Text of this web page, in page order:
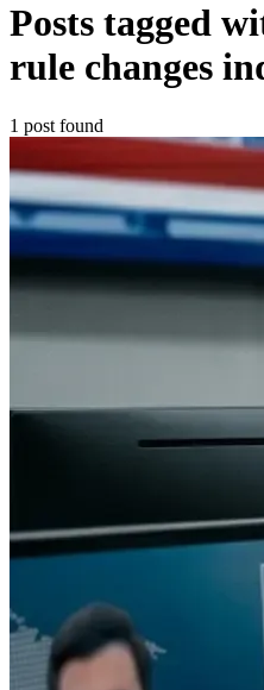
Posts tagged
rule changes
1 post found